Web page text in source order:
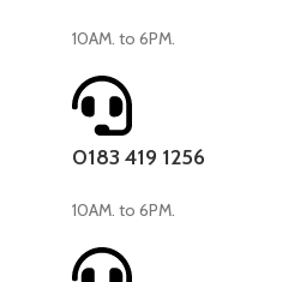
10AM. to 6PM.
0183 419 1256
10AM. to 6PM.